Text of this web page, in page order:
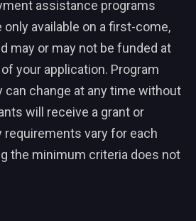
assistance programs
available on a first-come,
may or may not be funded at
your application. Program
can change at any time without
will receive a grant or
requirements vary for each
the minimum criteria does not